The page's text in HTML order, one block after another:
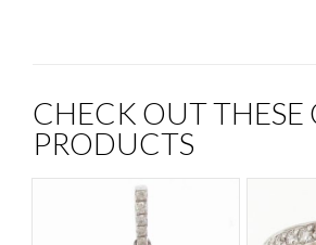
CHECK OUT THESE
PRODUCTS